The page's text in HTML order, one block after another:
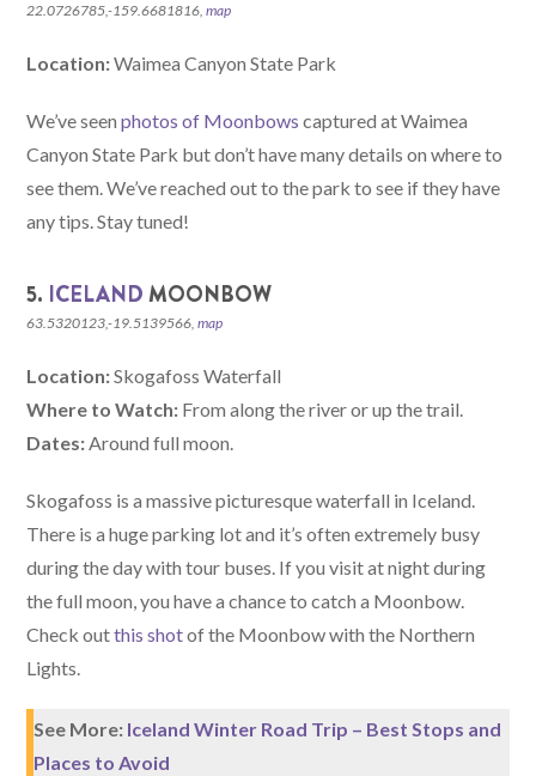
22.0726785,-159.6681816,map
Location:Waimea Canyon State Park
We’ve seenphotos of Moonbows captured at Waimea
Canyon State Park but don’t have many details on where to
see them. We’ve reached out to the park to see if they have
any tips. Stay tuned!
5. ICELANDMOONBOW
63.5320123,-19.5139566,map
Location:Skogafoss Waterfall
Where to Watch: From along the river or up the trail.
Dates:Around full moon.
Skogafoss is a massive picturesque waterfall in Iceland.
There is a huge parking lot and it’s often extremely busy
during the day with tour buses. If you visit at night during
the full moon, you have a chance to catch a Moonbow.
Check outthis shotof the Moonbow with the Northern
Lights.
See More: Iceland Winter Road Trip – Best Stops and
Places to Avoid